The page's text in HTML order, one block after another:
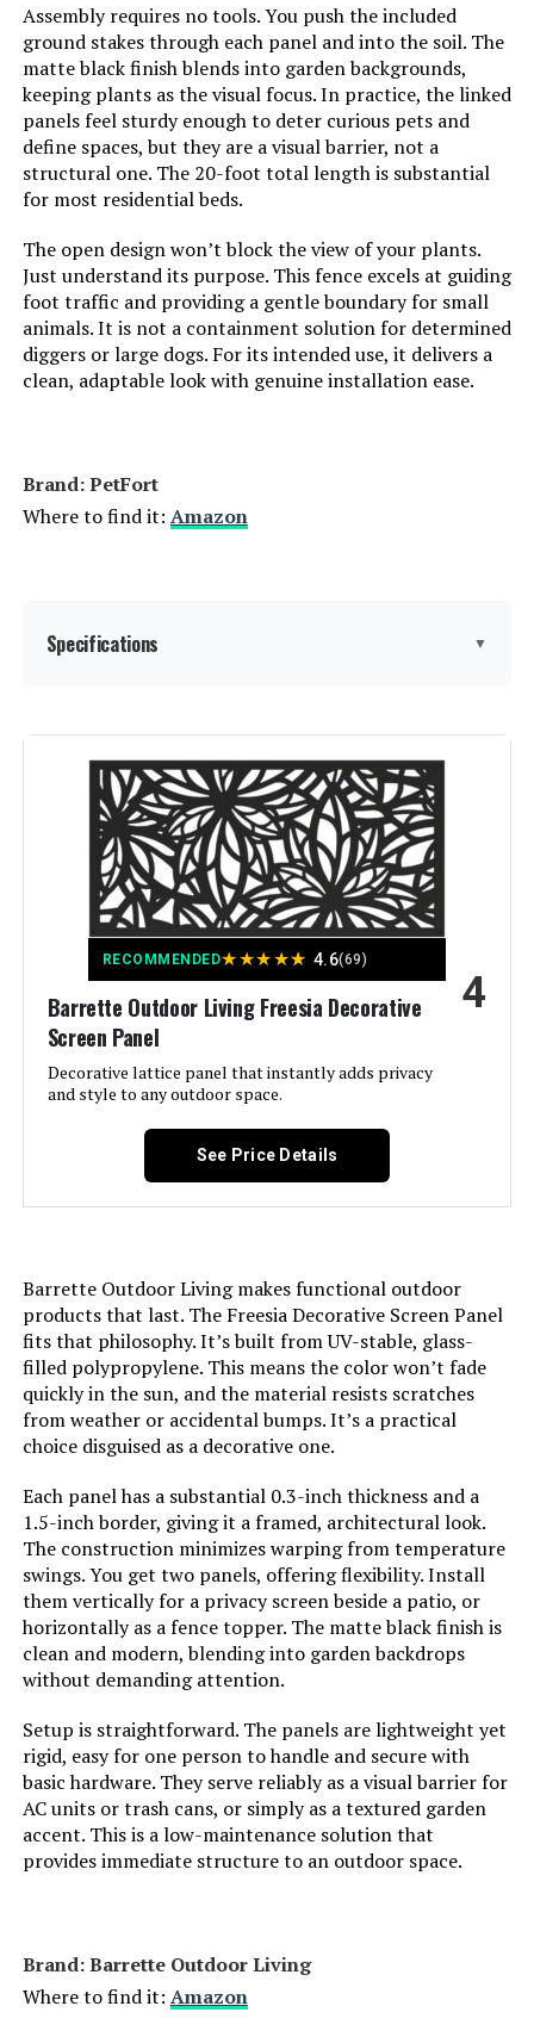
Model Number:
Door)
Assembly requires no tools. You push the included
ground stakes through each panel and into the soil. The
matte black finish blends into garden backgrounds,
keeping plants as the visual focus. In practice, the linked
panels feel sturdy enough to deter curious pets and
define spaces, but they are a visual barrier, not a
structural one. The 20-foot total length is substantial
for most residential beds.
The open design won’t block the view of your plants.
Just understand its purpose. This fence excels at guiding
foot traffic and providing a gentle boundary for small
animals. It is not a containment solution for determined
diggers or large dogs. For its intended use, it delivers a
clean, adaptable look with genuine installation ease.
Brand: PetFort
Where to find it: Amazon
Specifications ▼
Material:
Assembly Required: ‎Yes
Number of Pieces:
Unit Count:
Included Components:
Batteries Included?: ‎No
Batteries Required?:
Dimensions: ‎17"L x 12.6"W
Weight: ‎11 pounds
Model Number: ‎PCAWL17
RECOMMENDED★★★★★ 4.6(69)
Barrette Outdoor Living Freesia Decorative
Screen Panel
Decorative lattice panel that instantly adds privacy
and style to any outdoor space.
4
See Price Details
Barrette Outdoor Living makes functional outdoor
products that last. The Freesia Decorative Screen Panel
fits that philosophy. It’s built from UV-stable, glass-
filled polypropylene. This means the color won’t fade
quickly in the sun, and the material resists scratches
from weather or accidental bumps. It’s a practical
choice disguised as a decorative one.
Each panel has a substantial 0.3-inch thickness and a
1.5-inch border, giving it a framed, architectural look.
The construction minimizes warping from temperature
swings. You get two panels, offering flexibility. Install
them vertically for a privacy screen beside a patio, or
horizontally as a fence topper. The matte black finish is
clean and modern, blending into garden backdrops
without demanding attention.
Setup is straightforward. The panels are lightweight yet
rigid, easy for one person to handle and secure with
basic hardware. They serve reliably as a visual barrier for
AC units or trash cans, or simply as a textured garden
accent. This is a low-maintenance solution that
provides immediate structure to an outdoor space.
Brand: ‎Barrette Outdoor Living
Where to find it: Amazon